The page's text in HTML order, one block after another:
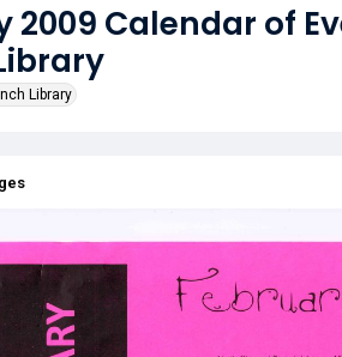
2009 Calendar of
Library